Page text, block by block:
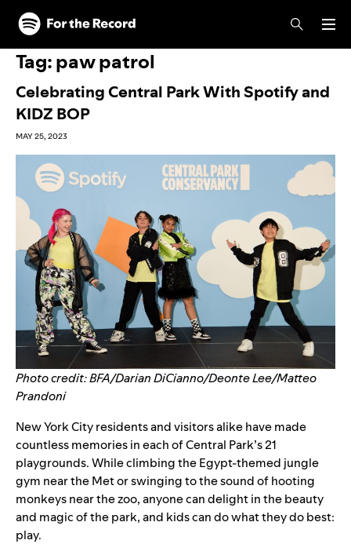
Skip to main content
Skip to footer
Tag:paw patrol
Celebrating Central Park With Spotify and
KIDZ BOP
MAY 25, 2023
Photo credit: BFA/Darian DiCianno/Deonte Lee/Matteo
Prandoni
New York City residents and visitors alike have made
countless memories in each of Central Park’s 21
playgrounds. While climbing the Egypt-themed jungle
gym near the Met or swinging to the sound of hooting
monkeys near the zoo, anyone can delight in the beauty
and magic of the park, and kids can do what they do best:
play.